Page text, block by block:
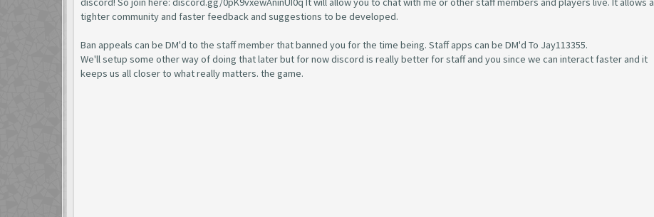
tighter community and faster feedback and suggestions to be developed.
Ban appeals can be DM'd to the staff member that banned you for the time being. Staff apps can be DM'd To Jay113355.
We'll setup some other way of doing that later but for now discord is really better for staff and you since we can interact faster and it
keeps us all closer to what really matters. the game.